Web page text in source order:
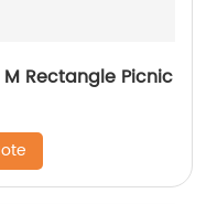
Rectangle Picnic